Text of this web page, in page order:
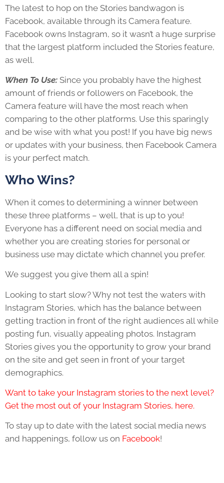
The latest to hop on the Stories bandwagon is
Facebook, available through its Camera feature.
Facebook owns Instagram, so it wasn’t a huge surprise
that the largest platform included the Stories feature,
as well.
When To Use: Since you probably have the highest
amount of friends or followers on Facebook, the
Camera feature will have the most reach when
comparing to the other platforms. Use this sparingly
and be wise with what you post! If you have big news
or updates with your business, then Facebook Camera
is your perfect match.
Who Wins?
When it comes to determining a winner between
these three platforms – well, that is up to you!
Everyone has a different need on social media and
whether you are creating stories for personal or
business use may dictate which channel you prefer.
We suggest you give them all a spin!
Looking to start slow? Why not test the waters with
Instagram Stories, which has the balance between
getting traction in front of the right audiences all while
posting fun, visually appealing photos. Instagram
Stories gives you the opportunity to grow your brand
on the site and get seen in front of your target
demographics.
Want to take your Instagram stories to the next level?
Get the most out of your Instagram Stories, here.
To stay up to date with the latest social media news
and happenings, follow us on Facebook!